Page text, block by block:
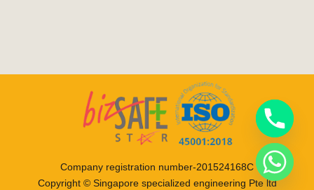
Company registration number-201524168C
Copyright © Singapore specialized engineering Pte ltd